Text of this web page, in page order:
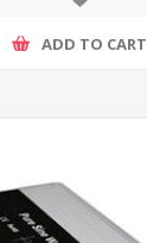
ADD TO CART